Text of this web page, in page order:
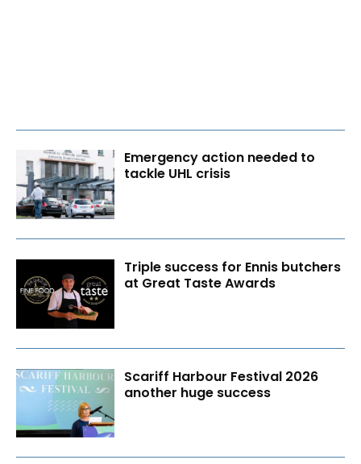
Emergency action needed to
tackle UHL crisis
Triple success for Ennis butchers
at Great Taste Awards
Scariff Harbour Festival 2026
another huge success